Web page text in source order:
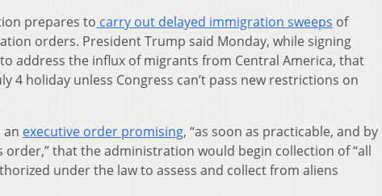
prepares to carry out delayed immigration sweeps of
orders. President Trump said Monday, while signing
address the influx of migrants from Central America, that
4 holiday unless Congress can’t pass new restrictions on
an executive order promising, “as soon as practicable, and by
that the administration would begin collection of “all
under the law to assess and collect from aliens